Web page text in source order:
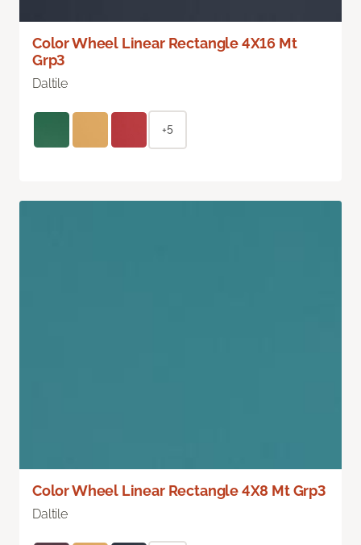
Color Wheel Linear Rectangle 4X16 Mt
Grp3
Daltile
+5
Color Wheel Linear Rectangle 4X8 Mt Grp3
Daltile